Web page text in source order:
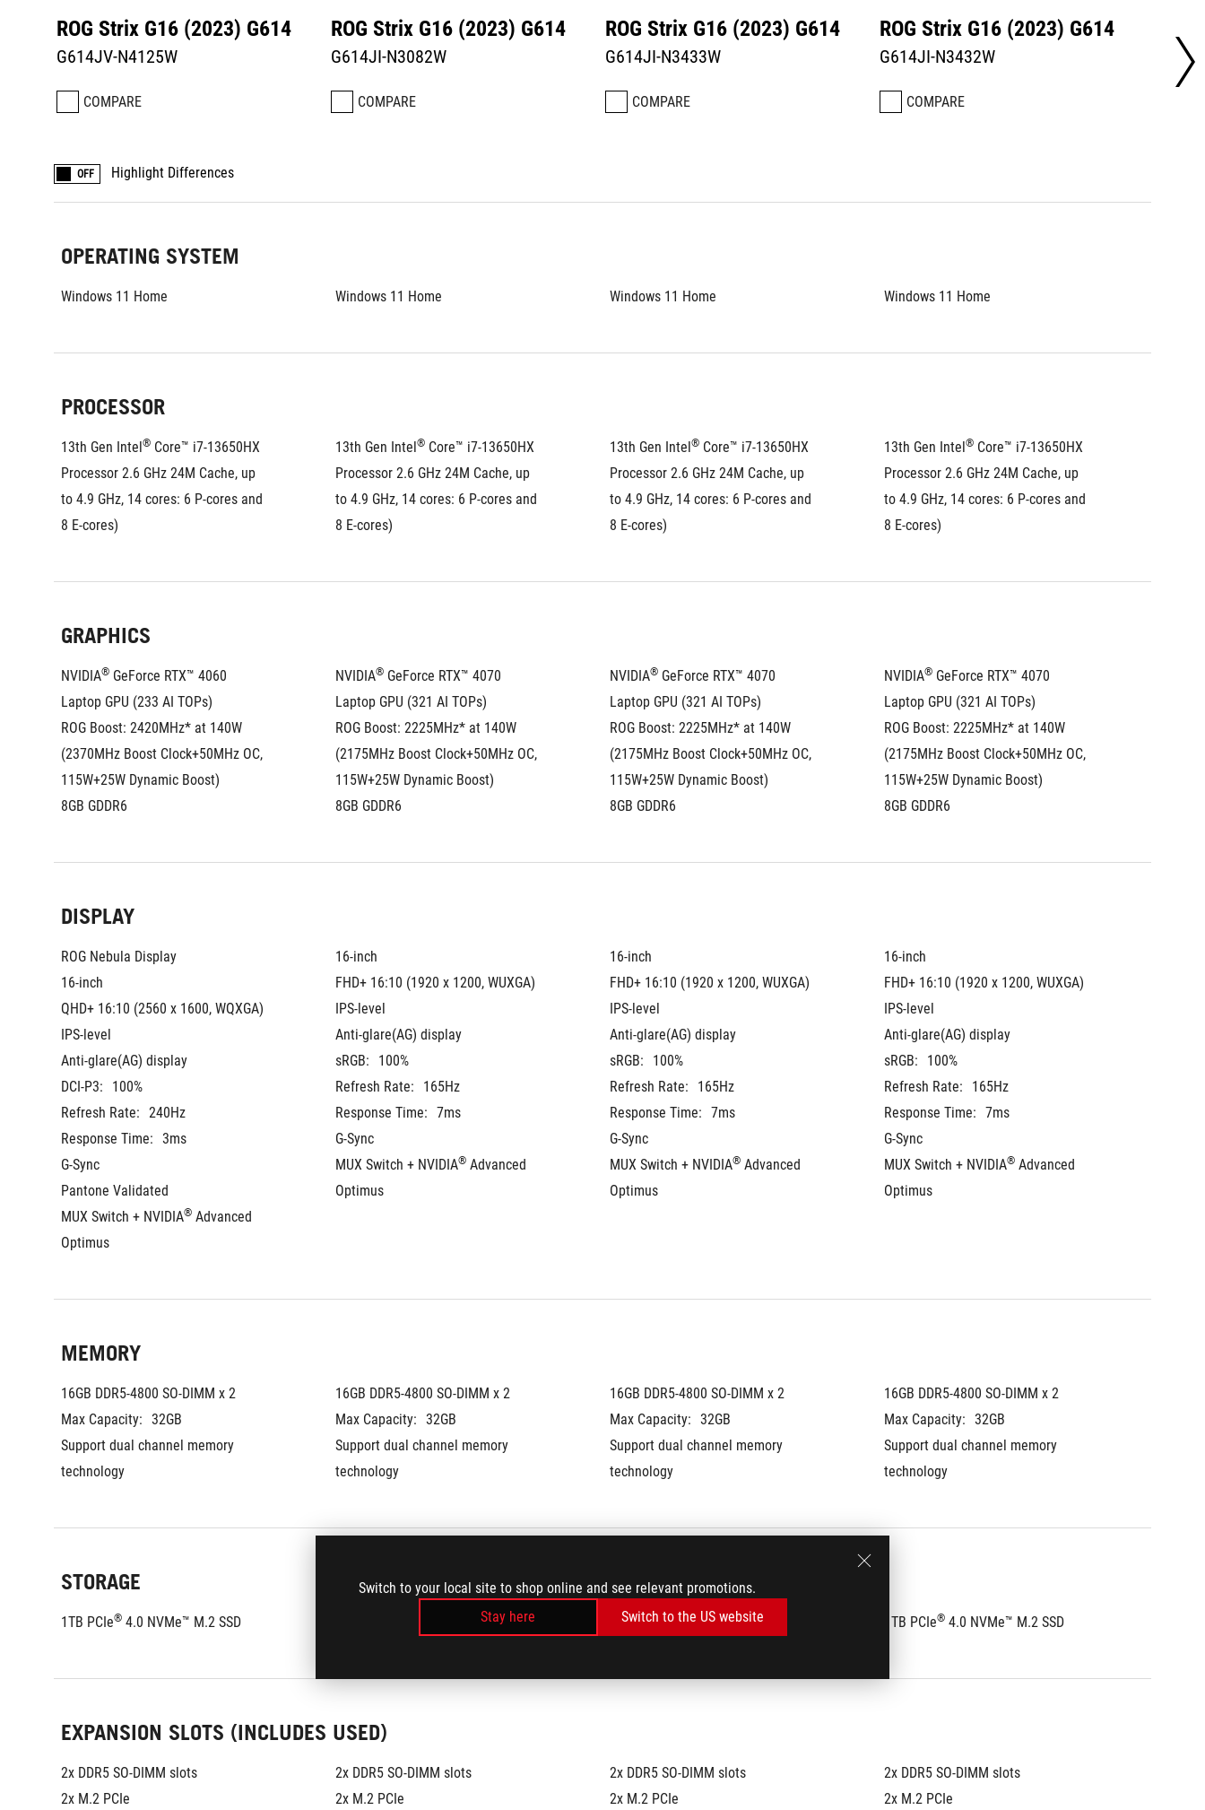
Switch to your local site to shop online and see relevant promotions.
Stay here
Switch to the US website
ROG Strix G16 (2023) G614
G614JV-N4125W
COMPARE
ROG Strix G16 (2023) G614
G614JI-N3082W
COMPARE
ROG Strix G16 (2023) G614
G614JI-N3433W
COMPARE
ROG Strix G16 (2023) G614
G614JI-N3432W
COMPARE
OFF Highlight Differences
OPERATING SYSTEM
Windows 11 Home Windows 11 Home Windows 11 Home Windows 11 Home
PROCESSOR
13th Gen Intel® Core™ i7-13650HX
Processor 2.6 GHz 24M Cache, up
to 4.9 GHz, 14 cores: 6 P-cores and
8 E-cores)
13th Gen Intel® Core™ i7-13650HX
Processor 2.6 GHz 24M Cache, up
to 4.9 GHz, 14 cores: 6 P-cores and
8 E-cores)
13th Gen Intel® Core™ i7-13650HX
Processor 2.6 GHz 24M Cache, up
to 4.9 GHz, 14 cores: 6 P-cores and
8 E-cores)
13th Gen Intel® Core™ i7-13650HX
Processor 2.6 GHz 24M Cache, up
to 4.9 GHz, 14 cores: 6 P-cores and
8 E-cores)
GRAPHICS
NVIDIA® GeForce RTX™ 4060
Laptop GPU (233 AI TOPs)
ROG Boost: 2420MHz* at 140W
(2370MHz Boost Clock+50MHz OC,
115W+25W Dynamic Boost)
8GB GDDR6
NVIDIA® GeForce RTX™ 4070
Laptop GPU (321 AI TOPs)
ROG Boost: 2225MHz* at 140W
(2175MHz Boost Clock+50MHz OC,
115W+25W Dynamic Boost)
8GB GDDR6
NVIDIA® GeForce RTX™ 4070
Laptop GPU (321 AI TOPs)
ROG Boost: 2225MHz* at 140W
(2175MHz Boost Clock+50MHz OC,
115W+25W Dynamic Boost)
8GB GDDR6
NVIDIA® GeForce RTX™ 4070
Laptop GPU (321 AI TOPs)
ROG Boost: 2225MHz* at 140W
(2175MHz Boost Clock+50MHz OC,
115W+25W Dynamic Boost)
8GB GDDR6
DISPLAY
ROG Nebula Display
16-inch
QHD+ 16:10 (2560 x 1600, WQXGA)
IPS-level
Anti-glare(AG) display
DCI-P3:
100%
Refresh Rate: 240Hz
Response Time: 3ms
G-Sync
Pantone Validated
MUX Switch + NVIDIA® Advanced
Optimus
16-inch
FHD+ 16:10 (1920 x 1200, WUXGA)
IPS-level
Anti-glare(AG) display
sRGB:
100%
Refresh Rate:
165Hz
Response Time: 7ms
G-Sync
MUX Switch + NVIDIA® Advanced
Optimus
16-inch
FHD+ 16:10 (1920 x 1200, WUXGA)
IPS-level
Anti-glare(AG) display
sRGB:
100%
Refresh Rate:
165Hz
Response Time: 7ms
G-Sync
MUX Switch + NVIDIA® Advanced
Optimus
16-inch
FHD+ 16:10 (1920 x 1200, WUXGA)
IPS-level
Anti-glare(AG) display
sRGB:
100%
Refresh Rate:
165Hz
Response Time: 7ms
G-Sync
MUX Switch + NVIDIA® Advanced
Optimus
MEMORY
16GB DDR5-4800 SO-DIMM x 2
Max Capacity: 32GB
Support dual channel memory
technology
16GB DDR5-4800 SO-DIMM x 2
Max Capacity: 32GB
Support dual channel memory
technology
16GB DDR5-4800 SO-DIMM x 2
Max Capacity: 32GB
Support dual channel memory
technology
16GB DDR5-4800 SO-DIMM x 2
Max Capacity: 32GB
Support dual channel memory
technology
STORAGE
1TB PCIe® 4.0 NVMe™ M.2 SSD 4.0 NVMe™ M.2 SSD 1TB PCIe ® 4.0 NVMe™ M.2 SSD 1TB PCIe® 4.0 NVMe™ M.2 SSD
EXPANSION SLOTS (INCLUDES USED)
2x DDR5 SO-DIMM slots
2x M.2 PCIe
2x DDR5 SO-DIMM slots
2x M.2 PCIe
2x DDR5 SO-DIMM slots
2x M.2 PCIe
2x DDR5 SO-DIMM slots
2x M.2 PCIe